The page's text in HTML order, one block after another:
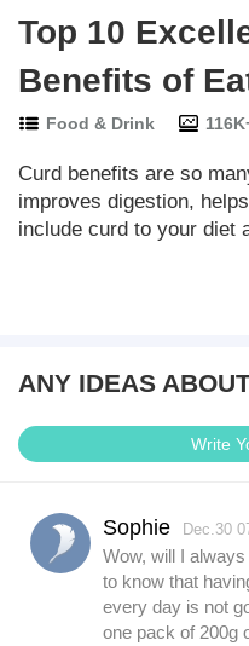
Top 10
Benefits of
Food & Drink
Curd benefits are so
improves digestion,
include curd to your diet
ANY IDEAS
Write
Sophie Dec.30
Wow, will I
to know that
every day is not
one pack of 200g